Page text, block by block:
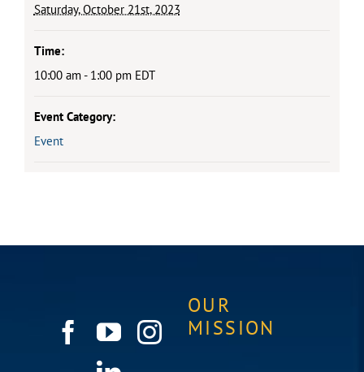
Saturday, October 21st, 2023
Time:
10:00 am - 1:00 pm EDT
Event Category:
Event
OUR
MISSION